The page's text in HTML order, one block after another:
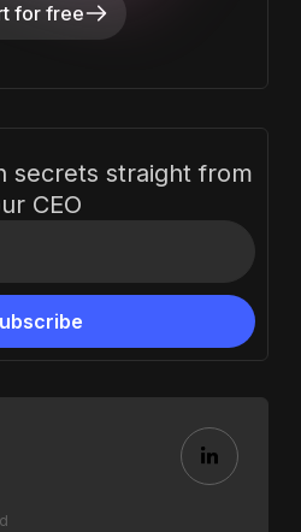
for free
secrets straight from
CEO